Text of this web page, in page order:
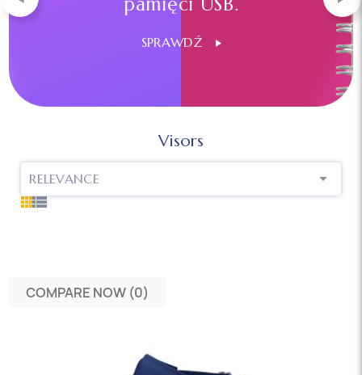
SPRAWDŹ
Visors
RELEVANCE 
COMPARE NOW (0)‎